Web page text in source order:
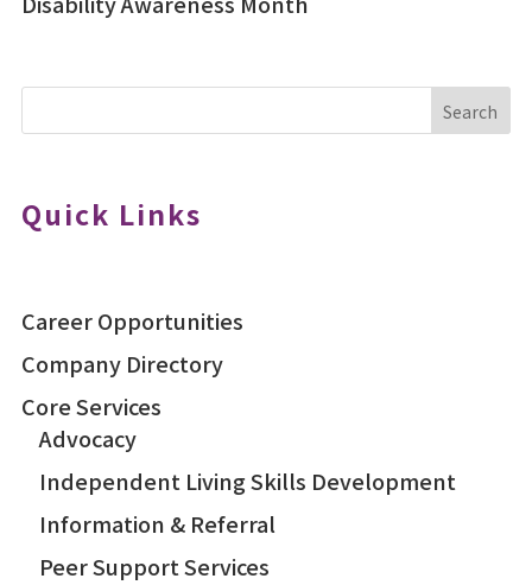
Search
Quick Links
Career Opportunities
Company Directory
Core Services
Advocacy
Independent Living Skills Development
Information & Referral
Peer Support Services